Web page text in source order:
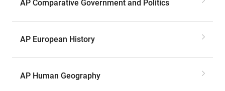
AP Comparative Government and Politics
AP European History
AP Human Geography